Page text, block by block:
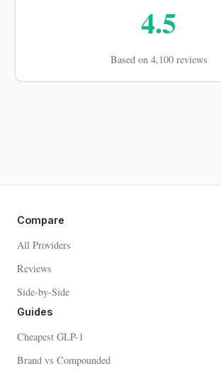
4.5
Based on 4,100 reviews
Compare
All Providers
Reviews
Side-by-Side
Guides
Cheapest GLP-1
Brand vs Compounded